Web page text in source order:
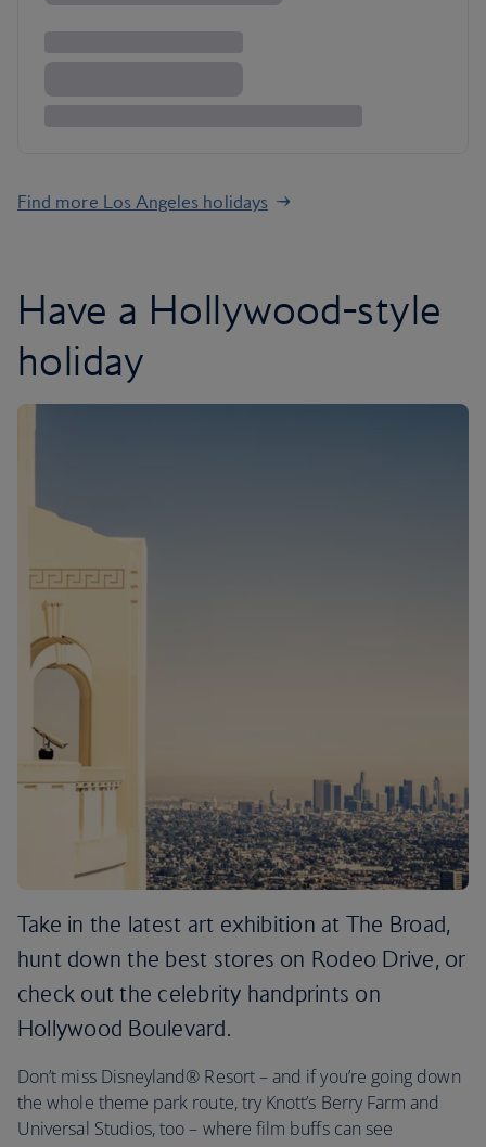
Find more Los Angeles holidays
Have a Hollywood-style
holiday
Take in the latest art exhibition at The Broad,
hunt down the best stores on Rodeo Drive, or
check out the celebrity handprints on
Hollywood Boulevard.
Don’t miss Disneyland® Resort – and if you’re going down
the whole theme park route, try Knott’s Berry Farm and
Universal Studios, too – where film buffs can see